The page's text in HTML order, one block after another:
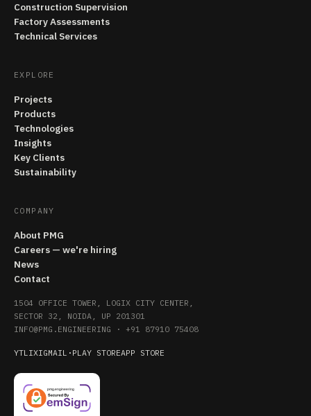
Construction Supervision
Factory Assessments
Technical Services
EXPLORE
Projects
Products
Technologies
Insights
Key Clients
Sustainability
COMPANY
About PMG
Careers — we're hiring
News
Contact
1504 OFFICE TOWER, LOGIX CITY CENTER,
SECTOR 32, NOIDA, UP 201301
INFO@PMG.ENGINEERING · +91 87910 75408
YTLIXIGMAIL · PLAY STOREAPP STORE